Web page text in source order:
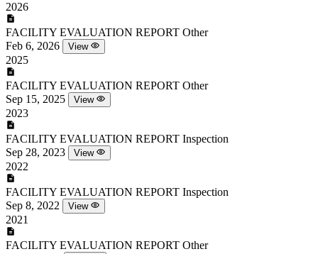
2026
FACILITY EVALUATION REPORT Other
Feb 6, 2026
View
2025
FACILITY EVALUATION REPORT Other
Sep 15, 2025
View
2023
FACILITY EVALUATION REPORT Inspection
Sep 28, 2023
View
2022
FACILITY EVALUATION REPORT Inspection
Sep 8, 2022
View
2021
FACILITY EVALUATION REPORT Other